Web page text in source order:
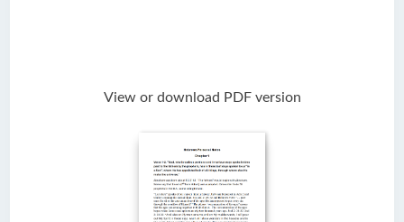
View or download PDF version